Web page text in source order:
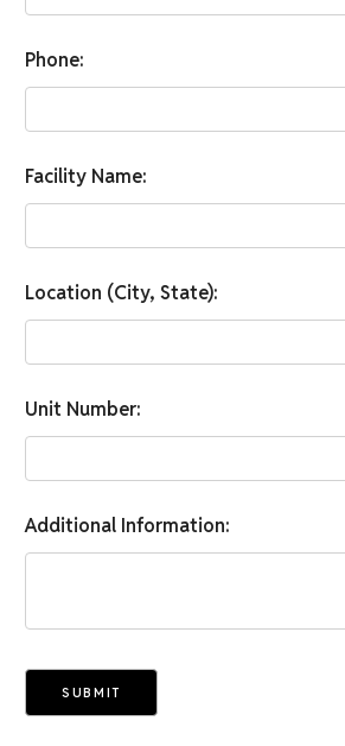
Phone:
Facility Name:
Location (City, State):
Unit Number:
Additional Information:
SUBMIT